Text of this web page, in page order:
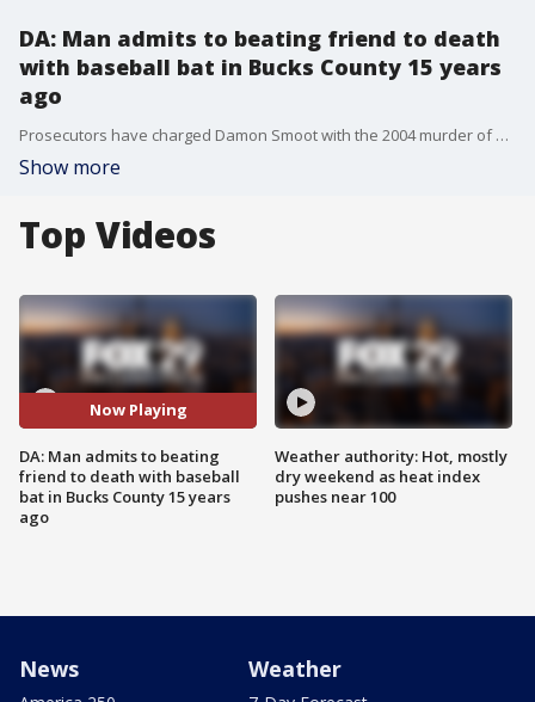
DA: Man admits to beating friend to death
with baseball bat in Bucks County 15 years
ago
Prosecutors have charged Damon Smoot with the 2004 murder of Adam Brundage in Bucks County. FOX 29's Jeff Cole reports.
Show more
Top Videos
Now Playing
DA: Man admits to beating
friend to death with baseball
bat in Bucks County 15 years
ago
Weather authority: Hot, mostly
dry weekend as heat index
pushes near 100
News Weather